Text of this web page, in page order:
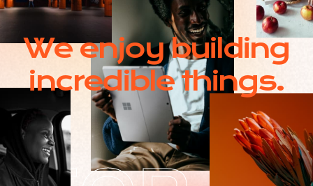
Weenjoybuilding
incredibl ethings.